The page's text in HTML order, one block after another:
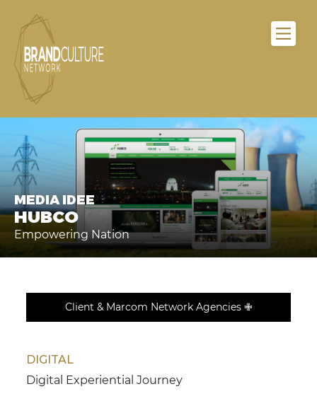
MEDIA IDEE
HUBCO
Empowering Nation
Client & Marcom Network Agencies ✙
DIGITAL
Digital Experiential Journey